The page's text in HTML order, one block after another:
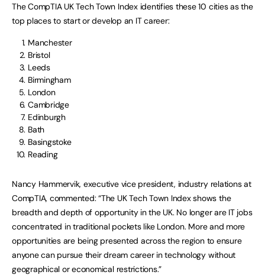
The CompTIA UK Tech Town Index identifies these 10 cities as the
top places to start or develop an IT career:
Manchester
Bristol
Leeds
Birmingham
London
Cambridge
Edinburgh
Bath
Basingstoke
Reading
Nancy Hammervik, executive vice president, industry relations at
CompTIA, commented: “The UK Tech Town Index shows the
breadth and depth of opportunity in the UK. No longer are IT jobs
concentrated in traditional pockets like London. More and more
opportunities are being presented across the region to ensure
anyone can pursue their dream career in technology without
geographical or economical restrictions.”